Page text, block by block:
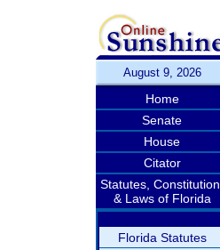
August 9, 2026
Home
Senate
House
Citator
Statutes, Constitution,
& Laws of Florida
Florida Statutes